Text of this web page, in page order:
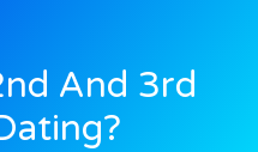
And 3rd